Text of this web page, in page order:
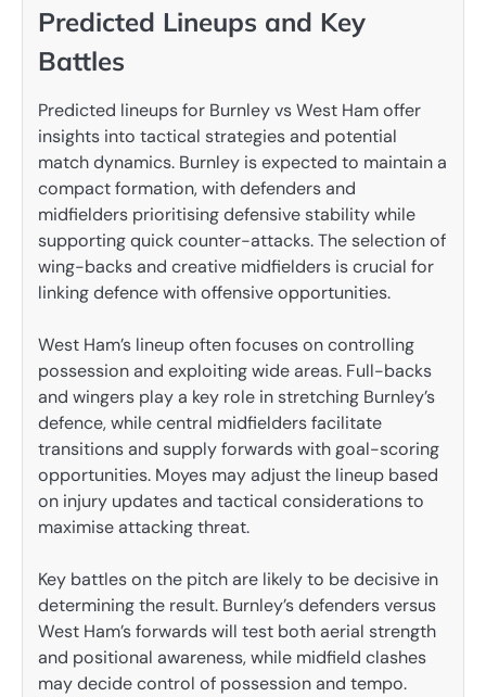
Predicted Lineups and Key
Battles
Predicted lineups for Burnley vs West Ham offer
insights into tactical strategies and potential
match dynamics. Burnley is expected to maintain a
compact formation, with defenders and
midfielders prioritising defensive stability while
supporting quick counter-attacks. The selection of
wing-backs and creative midfielders is crucial for
linking defence with offensive opportunities.
West Ham’s lineup often focuses on controlling
possession and exploiting wide areas. Full-backs
and wingers play a key role in stretching Burnley’s
defence, while central midfielders facilitate
transitions and supply forwards with goal-scoring
opportunities. Moyes may adjust the lineup based
on injury updates and tactical considerations to
maximise attacking threat.
Key battles on the pitch are likely to be decisive in
determining the result. Burnley’s defenders versus
West Ham’s forwards will test both aerial strength
and positional awareness, while midfield clashes
may decide control of possession and tempo.